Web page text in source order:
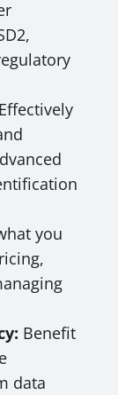
Effectively
you
Benefit
data